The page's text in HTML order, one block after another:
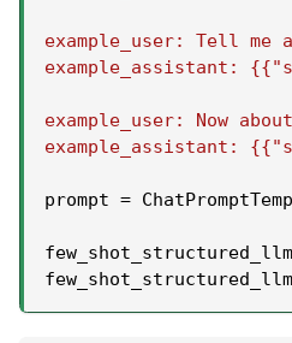
example_user: Tell me
example_assistant:
example_user: Now
example_assistant:
prompt =
few_shot_structured_llm
few_shot_structured_llm